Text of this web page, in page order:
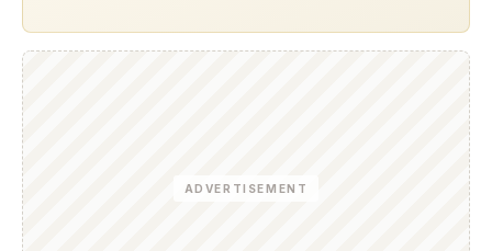
ADVERTISEMENT